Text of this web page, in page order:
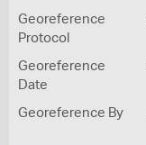
Georeference
Protocol
Georeference
Date
Georeference By